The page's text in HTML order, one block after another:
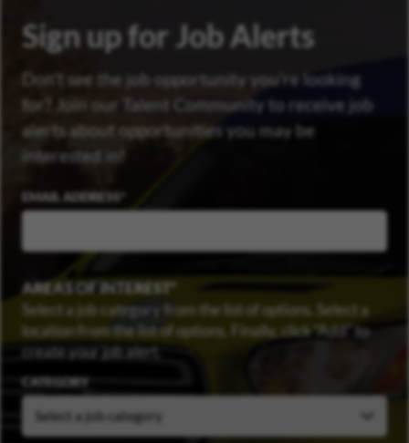
Sign up for Job Alerts
Don’t see the job opportunity you’re looking
for? Join our Talent Community to receive job
alerts about opportunities you may be
interested in!
EMAIL ADDRESS
AREAS OF INTEREST
Select a job category from the list of options. Select a
location from the list of options. Finally, click “Add” to
create your job alert.
CATEGORY